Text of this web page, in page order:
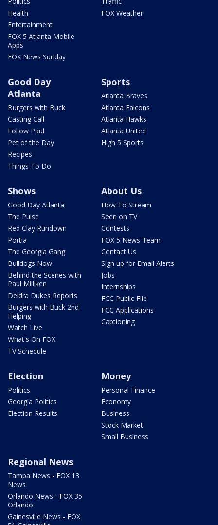
Health
Entertainment
FOX 5 Atlanta Mobile
Apps
FOX News Sunday
FOX Weather
Good Day
Atlanta
Burgers with Buck
Casting Call
Follow Paul
Pet of the Day
Recipes
Things To Do
Sports
Atlanta Braves
Atlanta Falcons
Atlanta Hawks
Atlanta United
High 5 Sports
Shows
Good Day Atlanta
The Pulse
Red Clay Rundown
Portia
The Georgia Gang
Bulldogs Now
Behind the Scenes with
Paul Milliken
Deidra Dukes Reports
Burgers with Buck 2nd
Helping
Watch Live
What's On FOX
TV Schedule
About Us
How To Stream
Seen on TV
Contests
FOX 5 News Team
Contact Us
Sign up for Email Alerts
Jobs
Internships
FCC Public File
FCC Applications
Captioning
Election
Politics
Georgia Politics
Election Results
Money
Personal Finance
Economy
Business
Stock Market
Small Business
Regional News
Tampa News - FOX 13
News
Orlando News - FOX 35
Orlando
Gainesville News - FOX